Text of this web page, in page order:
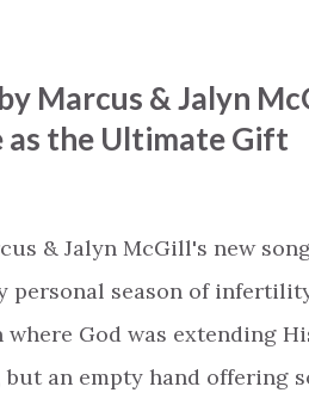
may see a battle But I
again Like the dry
Oh the miracle You’re
To see Your church
my miracle
Marcus & Jalyn
as the Ultimate Gift
& Jalyn McGill's new
personal season of
where God was extending
an empty hand offering